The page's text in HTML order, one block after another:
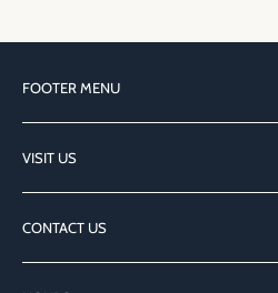
FOOTER MENU
Local Author FAQ
Search
Privacy Policy
VISIT US
Northport, NY 11768
CONTACT US